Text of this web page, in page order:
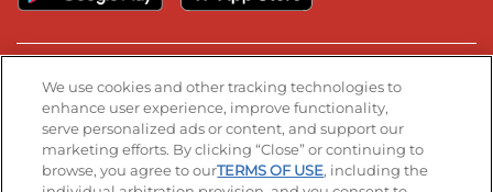
Stay Connected
Visit our Facebook page
Visit our TikTok page
Visit our Instagram page
Visit our YouTube page
Visit our LinkedIn page
We use cookies and other tracking technologies to
enhance user experience, improve functionality,
serve personalized ads or content, and support our
marketing efforts. By clicking “Close” or continuing to
browse, you agree to ourTERMS OF USE, including the